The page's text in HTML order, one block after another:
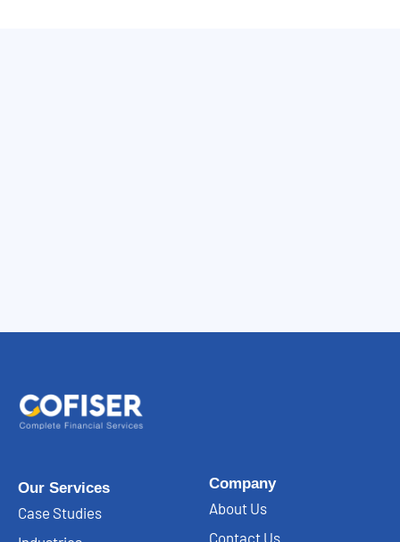
Our Services
Case Studies
Company
About Us
Contact Us